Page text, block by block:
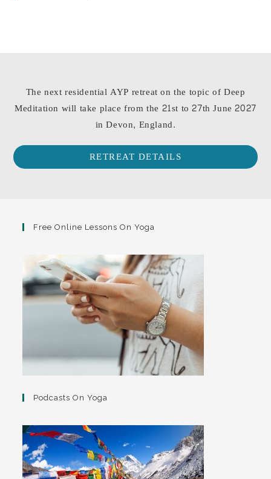
The next residential AYP retreat on the topic of Deep
Meditation will take place from the 21st to 27th June 2027
in Devon, England.
RETREAT DETAILS
Free Online Lessons On Yoga
Podcasts On Yoga